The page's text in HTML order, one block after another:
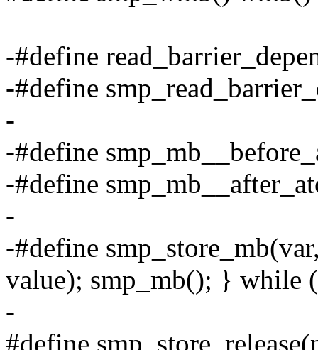
-#define
-#define
-
-#define
-#define
-
-#define
value); smp_mb(); } while
-
#define